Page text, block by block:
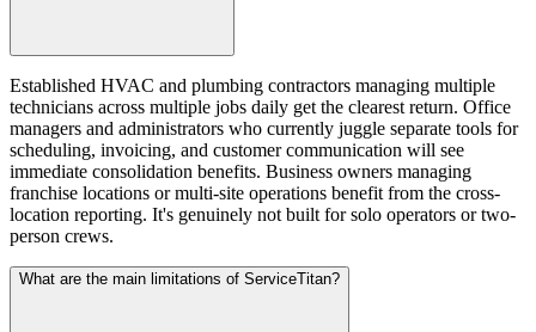
Established HVAC and plumbing contractors managing multiple
technicians across multiple jobs daily get the clearest return. Office
managers and administrators who currently juggle separate tools for
scheduling, invoicing, and customer communication will see
immediate consolidation benefits. Business owners managing
franchise locations or multi-site operations benefit from the cross-
location reporting. It's genuinely not built for solo operators or two-
person crews.
What are the main limitations of ServiceTitan?